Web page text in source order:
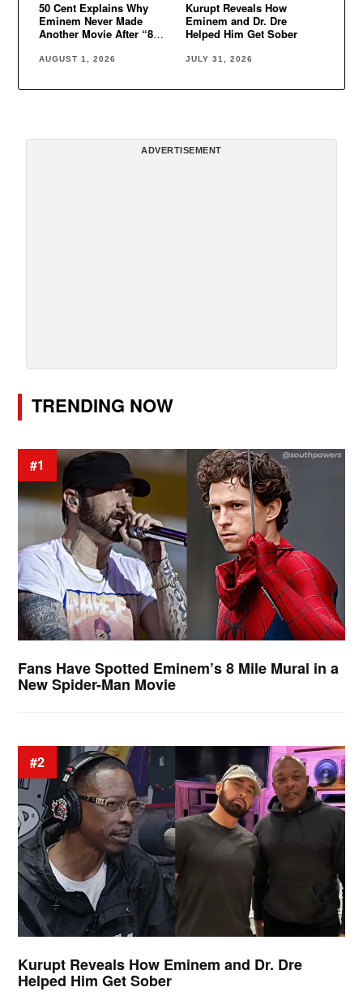
50 Cent Explains Why
Eminem Never Made
Another Movie After “8
AUGUST 1, 2026
Kurupt Reveals How
Eminem and Dr. Dre
Helped Him Get Sober
JULY 31, 2026
ADVERTISEMENT
TRENDING NOW
#1
Fans Have Spotted Eminem’s 8 Mile Mural in a
New Spider-Man Movie
#2
Kurupt Reveals How Eminem and Dr. Dre
Helped Him Get Sober